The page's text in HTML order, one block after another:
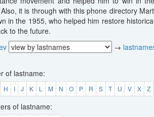
it is through with this phone directory
in the 1955, who helped him restore
to the future.
→
of lastname:
H I J K L M N O P R S T U V X Z
of lastname: